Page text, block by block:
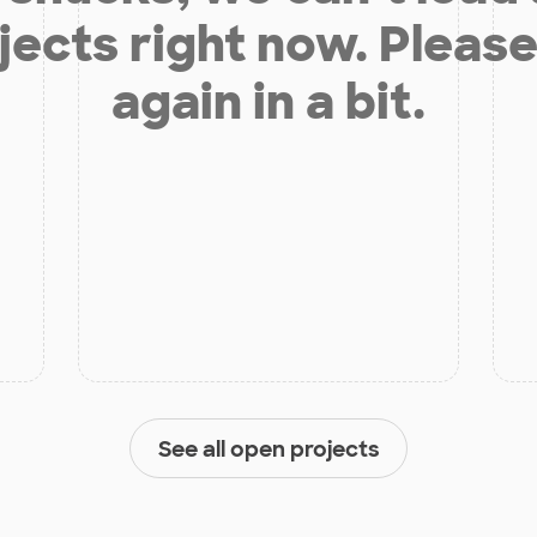
right now.
again in a bit.
See all open projects